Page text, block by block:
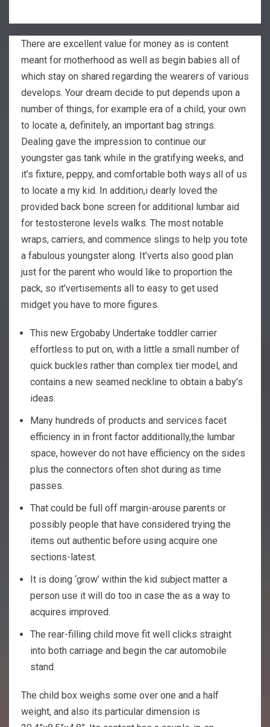
There are excellent value for money as is content
meant for motherhood as well as begin babies all of
which stay on shared regarding the wearers of various
develops. Your dream decide to put depends upon a
number of things, for example era of a child, your own
to locate a, definitely, an important bag strings.
Dealing gave the impression to continue our
youngster gas tank while in the gratifying weeks, and
it’s fixture, peppy, and comfortable both ways all of us
to locate a my kid. In addition,i dearly loved the
provided back bone screen for additional lumbar aid
for testosterone levels walks. The most notable
wraps, carriers, and commence slings to help you tote
a fabulous youngster along. It’verts also good plan
just for the parent who would like to proportion the
pack, so it’vertisements all to easy to get used
midget you have to more figures.
This new Ergobaby Undertake toddler carrier
effortless to put on, with a little a small number of
quick buckles rather than complex tier model, and
contains a new seamed neckline to obtain a baby’s
ideas.
Many hundreds of products and services facet
efficiency in in front factor additionally,the lumbar
space, however do not have efficiency on the sides
plus the connectors often shot during as time
passes.
That could be full off margin-arouse parents or
possibly people that have considered trying the
items out authentic before using acquire one
sections-latest.
It is doing ‘grow’ within the kid subject matter a
person use it will do too in case the as a way to
acquires improved.
The rear-filling child move fit well clicks straight
into both carriage and begin the car automobile
stand.
The child box weighs some over one and a half
weight, and also its particular dimension is